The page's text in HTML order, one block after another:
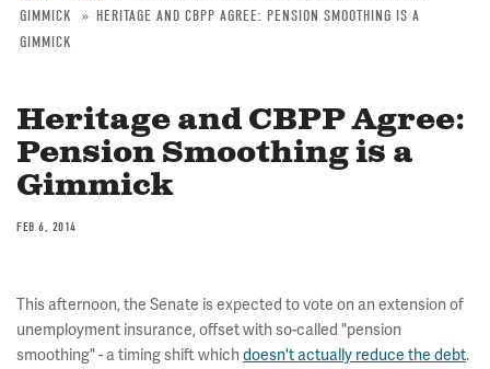
Breadcrumb
GIMMICK
HERITAGE AND CBPP AGREE: PENSION SMOOTHING IS A
GIMMICK
Heritage and CBPP Agree:
Pension Smoothing is a
Gimmick
FEB 6, 2014
This afternoon, the Senate is expected to vote on an extension of
unemployment insurance, offset with so-called "pension
smoothing" - a timing shift which doesn't actually reduce the debt.